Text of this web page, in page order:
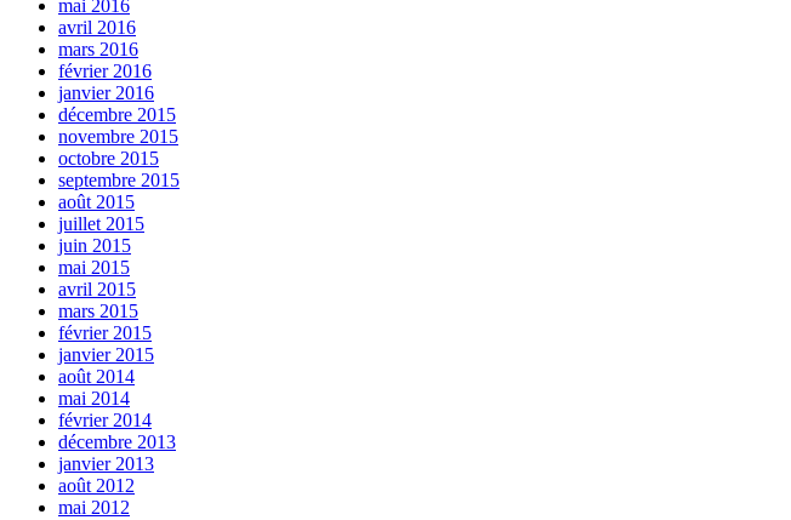
mai 2016
avril 2016
mars 2016
février 2016
janvier 2016
décembre 2015
novembre 2015
octobre 2015
septembre 2015
août 2015
juillet 2015
juin 2015
mai 2015
avril 2015
mars 2015
février 2015
janvier 2015
août 2014
mai 2014
février 2014
décembre 2013
janvier 2013
août 2012
mai 2012